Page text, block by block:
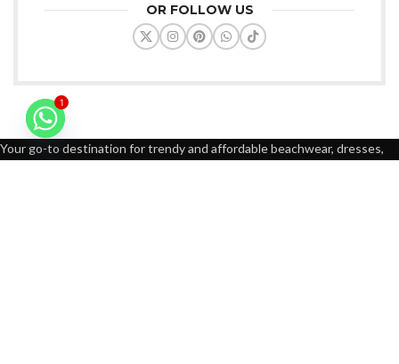
OR FOLLOW US
Your go-to destination for trendy and affordable beachwear, dresses,
1